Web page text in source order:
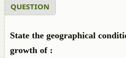
QUESTION
State the geographical
growth of :